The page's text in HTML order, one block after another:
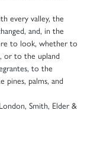
every valley, the
and, in the
to look, whether to
or to the upland
to the
pines, palms, and
Smith, Elder &